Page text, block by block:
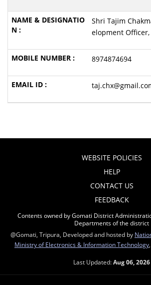
Shri Tajim
elopment Officer,
8974874694
WEBSITE POLICIES
HELP
CONTACT US
FEEDBACK
Contents owned by Gomati District
Departments of the district
@Gomati, Tripura, Developed and hosted by
Ministry of Electronics & Information Technology
Last Updated:Aug 06, 2026